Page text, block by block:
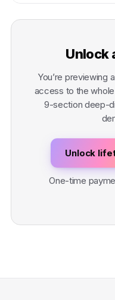
Unlock
You’re previewing
access to the
9-section deep-
Unlock
One-time